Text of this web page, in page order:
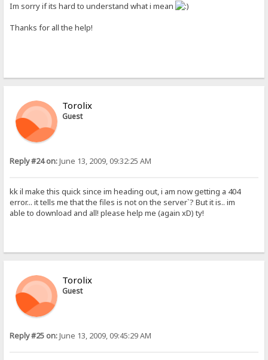
Im sorry if its hard to understand what i mean
Thanks for all the help!
Torolix
Guest
Reply #24 on:June 13, 2009, 09:32:25 AM
kk il make this quick since im heading out, i am now getting a 404
error... it tells me that the files is not on the server`? But it is.. im
able to download and all! please help me (again xD) ty!
Torolix
Guest
Reply #25 on:June 13, 2009, 09:45:29 AM